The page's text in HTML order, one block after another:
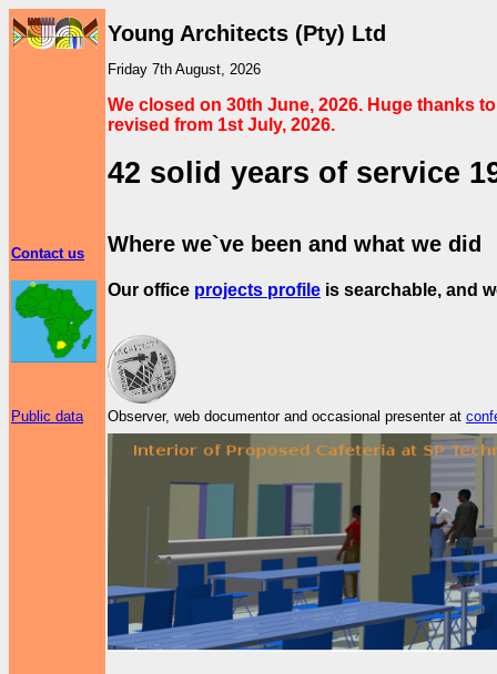
Young Architects (Pty) Ltd
Friday 7th August, 2026
We closed on 30th June, 2026. Huge thanks
revised from 1st July, 2026.
42 solid years of service
Contact us Where we`ve been and what we did
Our office projects profile is searchable, and
Public data Observer, web documentor and occasional presenter at